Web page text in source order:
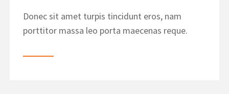
Donec sit amet turpis tincidunt eros, nam
porttitor massa leo porta maecenas reque.